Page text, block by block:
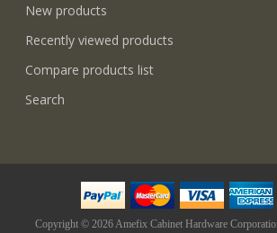
New products
Recently viewed products
Compare products list
Search
Copyright © 2026 Amefix Cabinet Hardware